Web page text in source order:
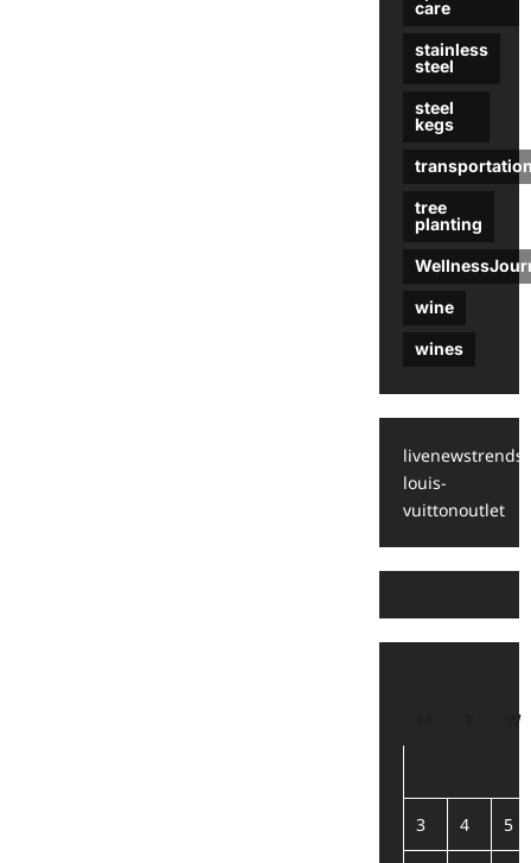
care
stainless
steel
steel
kegs
tree
planting
wine
wines
livenewstrends
louis-
vuittonoutlet
W
3 4 5